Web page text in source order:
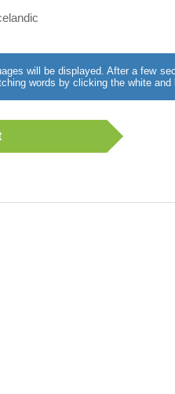
will be displayed. After a few
words by clicking the white and